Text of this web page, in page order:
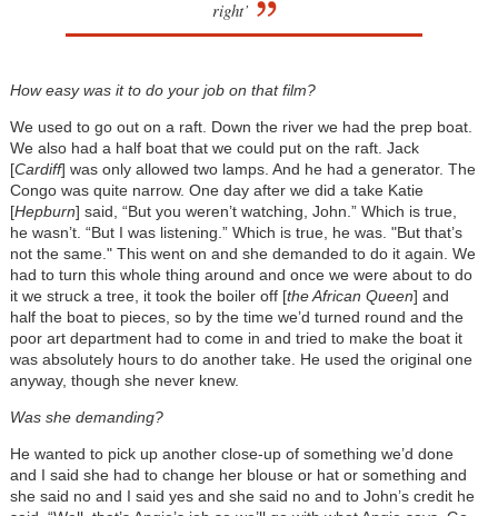
right’
How easy was it to do your job on that film?
We used to go out on a raft. Down the river we had the prep boat.
We also had a half boat that we could put on the raft. Jack
[Cardiff] was only allowed two lamps. And he had a generator. The
Congo was quite narrow. One day after we did a take Katie
[Hepburn] said, “But you weren’t watching, John.” Which is true,
he wasn’t. “But I was listening.” Which is true, he was. "But that’s
not the same." This went on and she demanded to do it again. We
had to turn this whole thing around and once we were about to do
it we struck a tree, it took the boiler off [the African Queen] and
half the boat to pieces, so by the time we’d turned round and the
poor art department had to come in and tried to make the boat it
was absolutely hours to do another take. He used the original one
anyway, though she never knew.
Was she demanding?
He wanted to pick up another close-up of something we’d done
and I said she had to change her blouse or hat or something and
she said no and I said yes and she said no and to John’s credit he